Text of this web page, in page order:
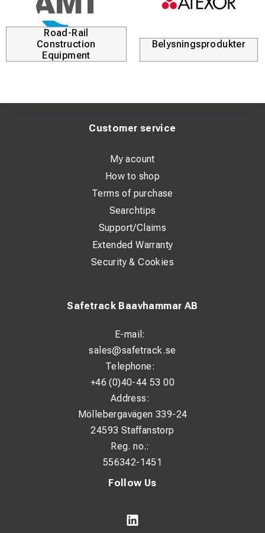
Road-Rail
Construction
Equipment
Belysningsprodukter
Follow Us
Safetrack Baavhammar AB
E-mail:
sales@safetrack.se
Telephone:
+46 (0)40-44 53 00
Address:
Möllebergavägen 339-24
24593 Staffanstorp
Reg. no.:
556342-1451
Customer service
My acount
How to shop
Terms of purchase
Searchtips
Support/Claims
Extended Warranty
Security & Cookies